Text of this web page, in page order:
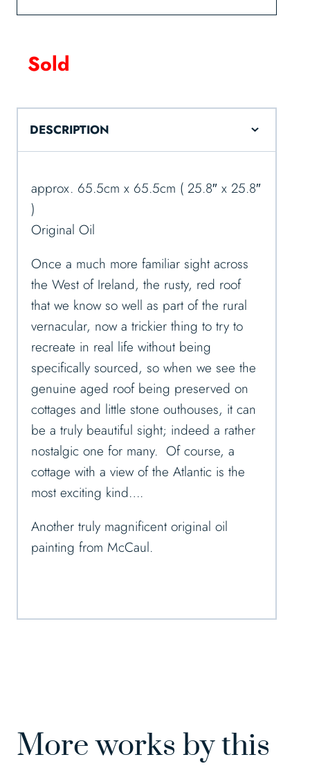
Sold
DESCRIPTION
approx. 65.5cm x 65.5cm ( 25.8″ x 25.8″
)
Original Oil
Once a much more familiar sight across
the West of Ireland, the rusty, red roof
that we know so well as part of the rural
vernacular, now a trickier thing to try to
recreate in real life without being
specifically sourced, so when we see the
genuine aged roof being preserved on
cottages and little stone outhouses, it can
be a truly beautiful sight; indeed a rather
nostalgic one for many. Of course, a
cottage with a view of the Atlantic is the
most exciting kind….
Another truly magnificent original oil
painting from McCaul.
More works by this